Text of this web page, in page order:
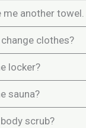
me another towel.
clothes?
locker?
sauna?
scrub?